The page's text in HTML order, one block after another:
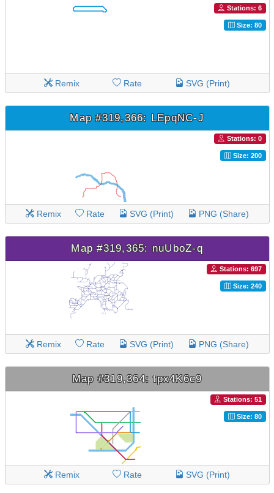
Stations: 6
Size: 80
Remix Rate SVG (Print)
Map #319,366: LEpqNC-J
Stations: 0
Size: 200
Remix Rate SVG (Print) PNG (Share)
Map #319,365: nuUboZ-q
Stations: 697
Size: 240
Remix Rate SVG (Print) PNG (Share)
Map #319,364: tpx4K6c9
Stations: 51
Size: 80
Remix Rate SVG (Print)